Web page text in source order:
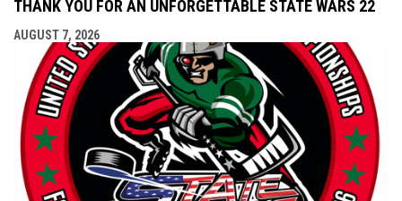
THANK YOU FOR AN UNFORGETTABLE STATE WARS 22
AUGUST 7, 2026